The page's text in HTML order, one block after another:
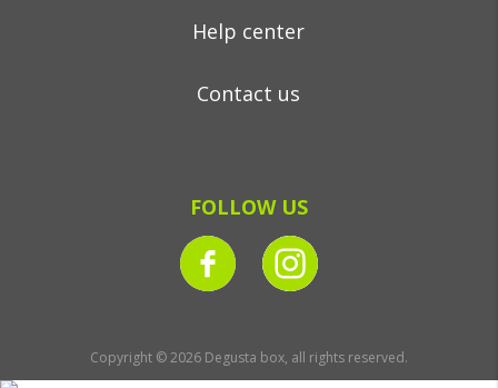
Help center
Contact us
FOLLOW US
Copyright © 2026 Degusta box, all rights reserved.